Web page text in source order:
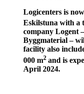
Logicenters is
Eskilstuna with a
company Logent
Byggmaterial –
facility also
000 m2 and is
April 2024.